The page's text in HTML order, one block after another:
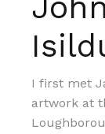
I first met
artwork at